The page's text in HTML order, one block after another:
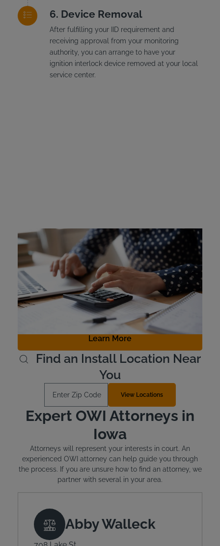
Device Removal
After fulfilling your IID requirement and
receiving approval from your monitoring
authority, you can arrange to have your
ignition interlock device removed at your local
service center.
Iowa Ignition Interlock
Device Cost
Drivers are responsible for the cost of ignition interlock
devices. They are rented or leased from the provider, and
typically cost between $2.50 and $3.50 a day. Intoxalock
offers a device protection plan for an additional $10 a
month. This plan protects you if your device is stolen or
damaged in an accident, or damaged via natural
Learn More
Find an Install Location Near
You
View Locations
Expert OWI Attorneys in
Iowa
Attorneys will represent your interests in court. An
experienced OWI attorney can help guide you through
the process. If you are unsure how to find an attorney, we
partner with several in your area.
Abby Walleck